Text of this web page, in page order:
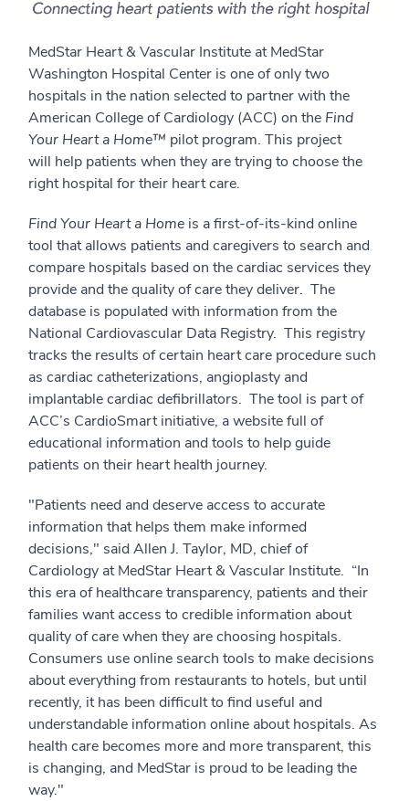
MedStar Heart & Vascular Institute at MedStar
Washington Hospital Center is one of only two
hospitals in the nation selected to partner with the
American College of Cardiology (ACC) on the Find
Your Heart a Home™ pilot program. This project
will help patients when they are trying to choose the
right hospital for their heart care.
Find Your Heart a Home is a first-of-its-kind online
tool that allows patients and caregivers to search and
compare hospitals based on the cardiac services they
provide and the quality of care they deliver. The
database is populated with information from the
National Cardiovascular Data Registry. This registry
tracks the results of certain heart care procedure such
as cardiac catheterizations, angioplasty and
implantable cardiac defibrillators. The tool is part of
ACC’s CardioSmart initiative, a website full of
educational information and tools to help guide
patients on their heart health journey.
"Patients need and deserve access to accurate
information that helps them make informed
decisions," said Allen J. Taylor, MD, chief of
Cardiology at MedStar Heart & Vascular Institute. “In
this era of healthcare transparency, patients and their
families want access to credible information about
quality of care when they are choosing hospitals.
Consumers use online search tools to make decisions
about everything from restaurants to hotels, but until
recently, it has been difficult to find useful and
understandable information online about hospitals. As
health care becomes more and more transparent, this
is changing, and MedStar is proud to be leading the
way."